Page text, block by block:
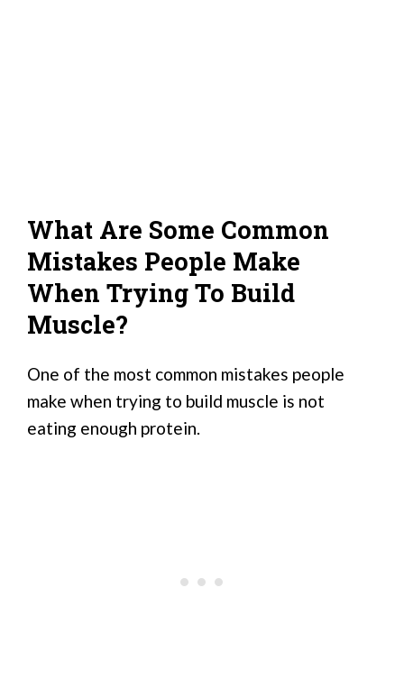
What Are Some Common
Mistakes People Make
When Trying To Build
Muscle?
One of the most common mistakes people
make when trying to build muscle is not
eating enough protein.